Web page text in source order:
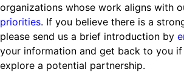
organizations whose work aligns with
priorities. If you believe there is a
please send us a brief introduction by
your information and get back to you if
explore a potential partnership.